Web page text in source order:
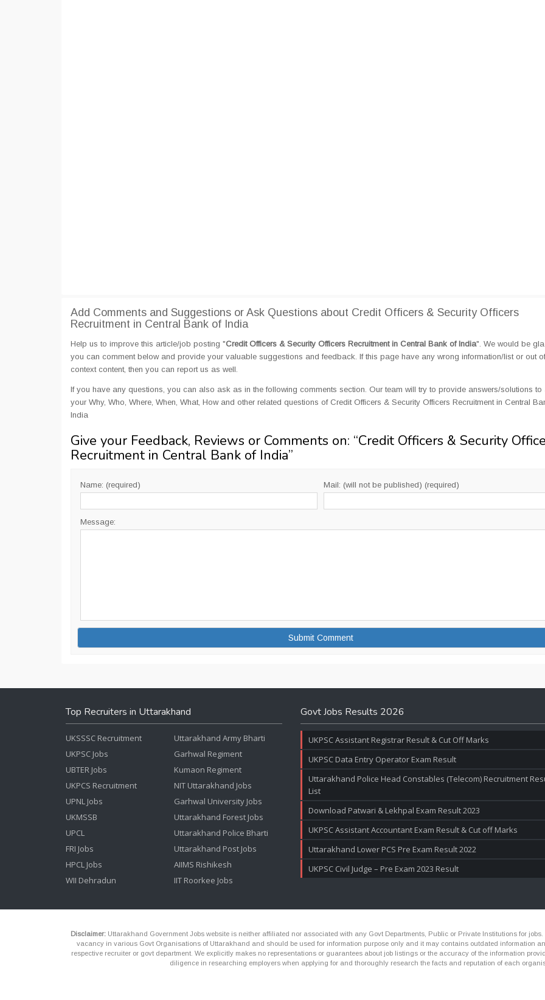
Add Comments and Suggestions or Ask Questions about Credit Officers & Security Officers
Recruitment in Central Bank of India
Help us to improve this article/job posting "Credit Officers & Security Officers Recruitment in Central Bank of India". We would be
you can comment below and provide your valuable suggestions and feedback. If this page have any wrong information/list or out of
context content, then you can report us as well.
If you have any questions, you can also ask as in the following comments section. Our team will try to provide answers/solutions to
your Why, Who, Where, When, What, How and other related questions of Credit Officers & Security Officers Recruitment in Central
India
Give your Feedback, Reviews or Comments on: “Credit Officers & Security
Recruitment in Central Bank of India”
Name: (required) Mail: (will not be published) (required)
Message:
Top Recruiters in Uttarakhand
UKSSSC Recruitment
UKPSC Jobs
UBTER Jobs
UKPCS Recruitment
UPNL Jobs
UKMSSB
UPCL
FRI Jobs
HPCL Jobs
WII Dehradun
Uttarakhand Army Bharti
Garhwal Regiment
Kumaon Regiment
NIT Uttarakhand Jobs
Garhwal University Jobs
Uttarakhand Forest Jobs
Uttarakhand Police Bharti
Uttarakhand Post Jobs
AIIMS Rishikesh
IIT Roorkee Jobs
Govt Jobs Results 2026
UKPSC Assistant Registrar Result & Cut Off Marks
UKPSC Data Entry Operator Exam Result
Uttarakhand Police Head Constables (Telecom) Recruitment
List
Download Patwari & Lekhpal Exam Result 2023
UKPSC Assistant Accountant Exam Result & Cut off Marks
Uttarakhand Lower PCS Pre Exam Result 2022
UKPSC Civil Judge – Pre Exam 2023 Result
Disclaimer: Uttarakhand Government Jobs website is neither affiliated nor associated with any Govt Departments, Public or Private Institutions for
vacancy in various Govt Organisations of Uttarakhand and should be used for information purpose only and it may contains outdated information
respective recruiter or govt department. We explicitly makes no representations or guarantees about job listings or the accuracy of the information
diligence in researching employers when applying for and thoroughly research the facts and reputation of each